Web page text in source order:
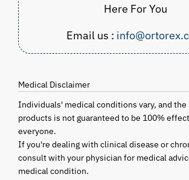
Here For You
Email us :
Medical Disclaimer
Individuals' medical conditions vary, and the
products is not guaranteed to be 100%
everyone.
If you're dealing with clinical disease or
consult with your physician for medical
medical condition.